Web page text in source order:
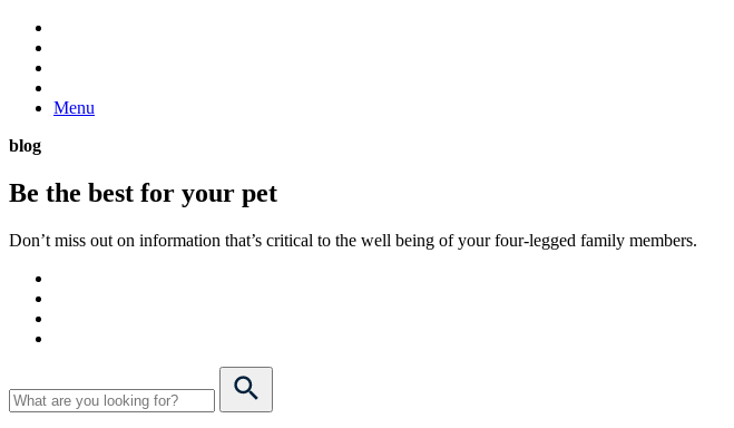
Menu
blog
Be the best for your pet
Don’t miss out on information that’s critical to the well being of your four-legged family members.